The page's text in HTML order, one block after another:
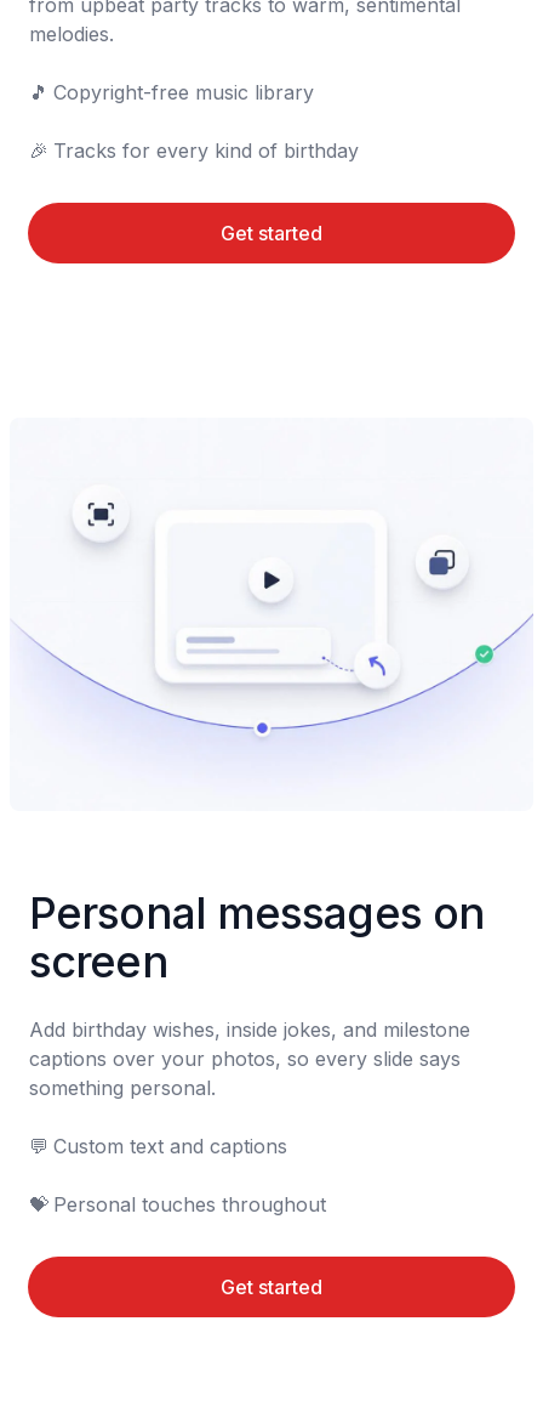
from upbeat party tracks to warm, sentimental
melodies.
🎵	Copyright-free music library
🎉	Tracks for every kind of birthday
Get started
Personal messages on
screen
Add birthday wishes, inside jokes, and milestone
captions over your photos, so every slide says
something personal.
💬	Custom text and captions
💝	Personal touches throughout
Get started